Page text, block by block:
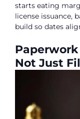
starts eating
license issuance,
build so dates
Not Just